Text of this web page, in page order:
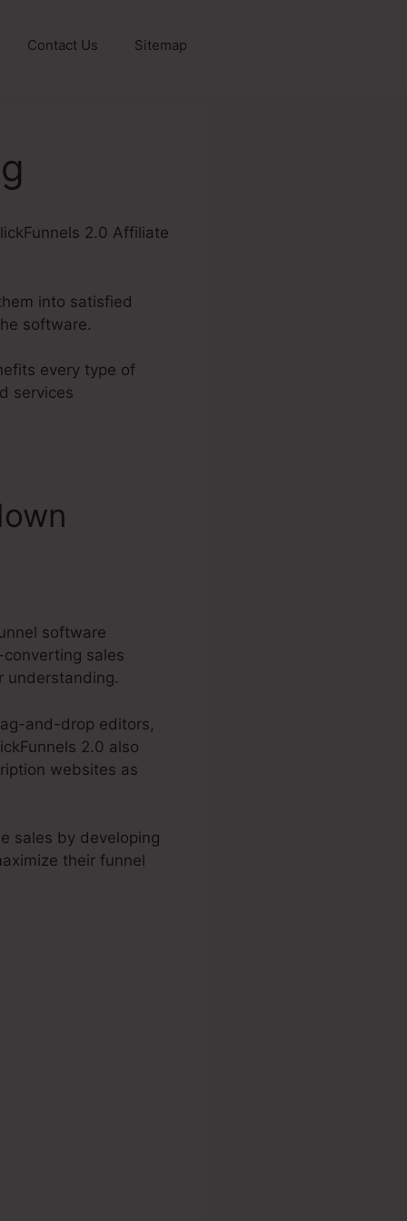
Contact Us Sitemap
2.0 Affiliate
into satisfied
software.
every type of
services
software
sales
understanding.
and-drop editors,
2.0 also
websites as
sales by developing
their funnel